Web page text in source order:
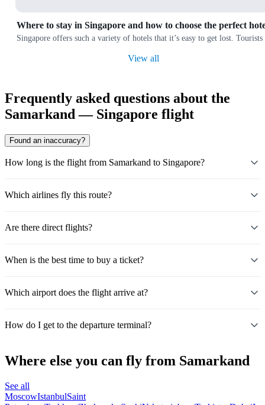
Where to stay in Singapore and how to choose the perfect
Singapore offers such a variety of hotels that it’s easy to get lost.
View all
Frequently asked questions about the
Samarkand — Singapore flight
Found an inaccuracy?
How long is the flight from Samarkand to Singapore?
Which airlines fly this route?
Are there direct flights?
When is the best time to buy a ticket?
Which airport does the flight arrive at?
How do I get to the departure terminal?
Where else you can fly from Samarkand
See all
MoscowIstanbulSaint